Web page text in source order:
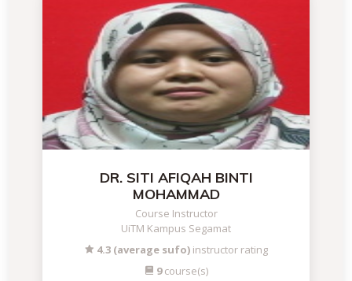
DR. SITI AFIQAH BINTI
MOHAMMAD
Course Instructor
UiTM Kampus Segamat
4.3 (average sufo) instructor rating
9course(s)